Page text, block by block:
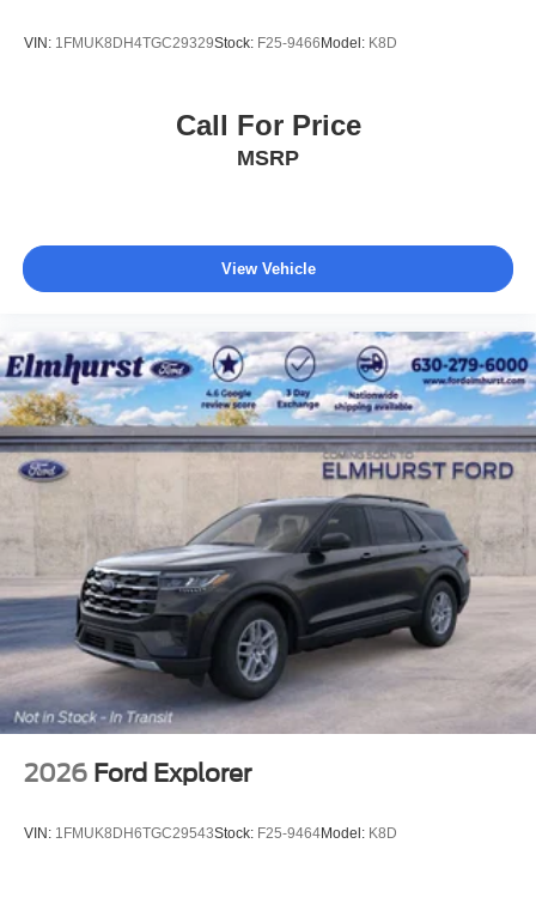
VIN: 1FMUK8DH4TGC29329Stock: F25-9466Model: K8D
Call For Price
MSRP
View Vehicle
2026 Ford Explorer
VIN: 1FMUK8DH6TGC29543Stock: F25-9464Model: K8D